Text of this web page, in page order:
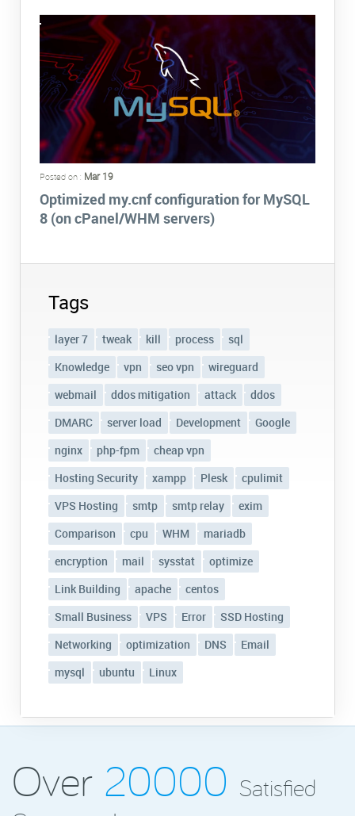
Posted on : Mar 19
Optimized my.cnf configuration for MySQL
8 (on cPanel/WHM servers)
Tags
layer 7 tweak kill process
sql
Knowledge
vpn seo vpn
wireguard
webmail
ddos mitigation attack
ddos
DMARC
server load Development
Google
nginx
php-fpm
cheap vpn
Hosting Security
xampp Plesk
cpulimit
VPS Hosting
smtp smtp relay
exim
Comparison
cpu WHM
mariadb
encryption
mail sysstat
optimize
Link Building
apache
centos
Small Business
VPS Error
SSD Hosting
Networking
optimization DNS
Email
mysql
ubuntu Linux
Over 20000 Satisfied